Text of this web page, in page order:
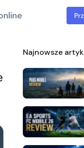
Najnowsze